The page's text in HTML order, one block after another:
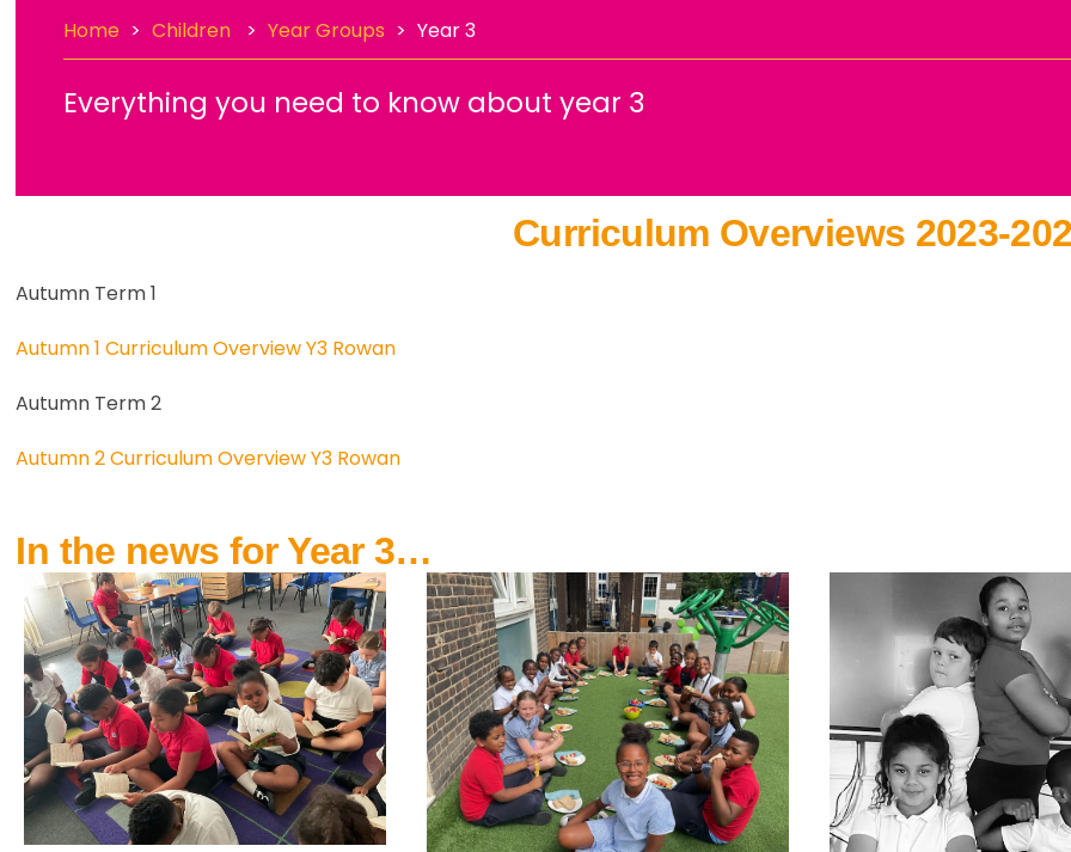
Home > Children > Year Groups > Year 3
Everything you need to know about year 3
Curriculum Overviews 2023-
Autumn Term 1
Autumn 1 Curriculum Overview Y3 Rowan
Autumn Term 2
Autumn 2 Curriculum Overview Y3 Rowan
In the news for Year 3…